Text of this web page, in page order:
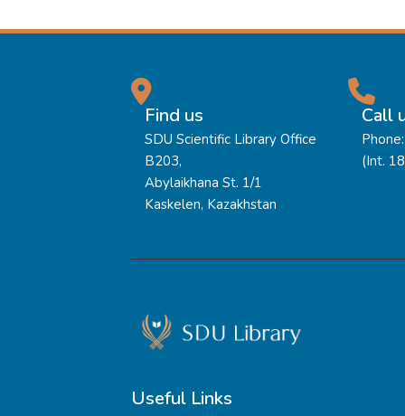
Find us
SDU Scientific Library Office
B203,
Abylaikhana St. 1/1
Kaskelen, Kazakhstan
Call
(Int.
Useful Links